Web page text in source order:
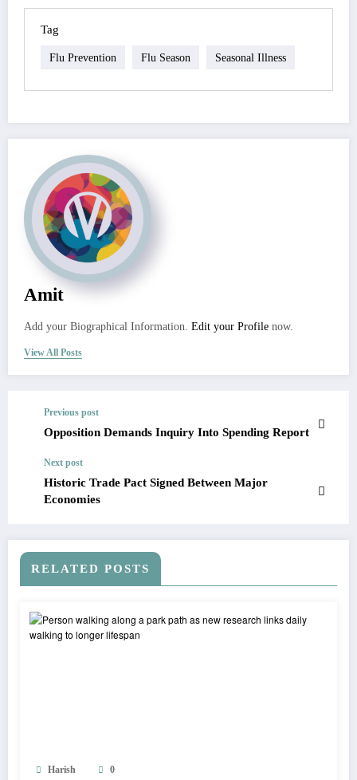
Tag
Flu Prevention Flu Season Seasonal Illness
Amit
Add your Biographical Information. Edit your Profile now.
View All Posts
Previous post
Opposition Demands Inquiry Into Spending Report
Next post
Historic Trade Pact Signed Between Major
Economies
RELATED POSTS
Harish 0